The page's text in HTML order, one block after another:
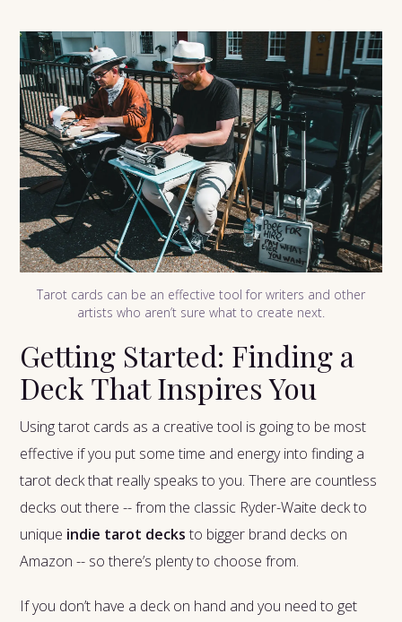
Tarot cards can be an effective tool for writers and other
artists who aren’t sure what to create next.
Getting Started: Finding a
Deck That Inspires You
Using tarot cards as a creative tool is going to be most
effective if you put some time and energy into finding a
tarot deck that really speaks to you. There are countless
decks out there -- from the classic Ryder-Waite deck to
unique indie tarot decks to bigger brand decks on
Amazon -- so there’s plenty to choose from.
If you don’t have a deck on hand and you need to get